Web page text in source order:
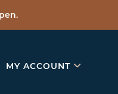
MY ACCOUNT